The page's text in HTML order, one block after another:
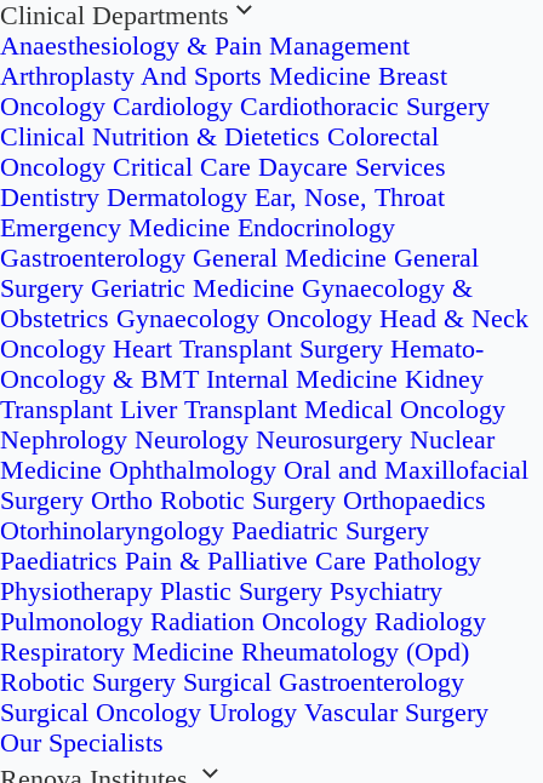
Clinical Departments
Anaesthesiology & Pain Management
Arthroplasty And Sports Medicine Breast
Oncology Cardiology Cardiothoracic Surgery
Clinical Nutrition & Dietetics Colorectal
Oncology Critical Care Daycare Services
Dentistry Dermatology Ear, Nose, Throat
Emergency Medicine Endocrinology
Gastroenterology General Medicine General
Surgery Geriatric Medicine Gynaecology &
Obstetrics Gynaecology Oncology Head & Neck
Oncology Heart Transplant Surgery Hemato-
Oncology & BMT Internal Medicine Kidney
Transplant Liver Transplant Medical Oncology
Nephrology Neurology Neurosurgery Nuclear
Medicine Ophthalmology Oral and Maxillofacial
Surgery Ortho Robotic Surgery Orthopaedics
Otorhinolaryngology Paediatric Surgery
Paediatrics Pain & Palliative Care Pathology
Physiotherapy Plastic Surgery Psychiatry
Pulmonology Radiation Oncology Radiology
Respiratory Medicine Rheumatology (Opd)
Robotic Surgery Surgical Gastroenterology
Surgical Oncology Urology Vascular Surgery
Our Specialists